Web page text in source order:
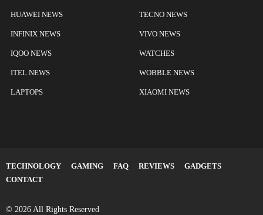
HUAWEI NEWS
INFINIX NEWS
IQOO NEWS
ITEL NEWS
LAPTOPS
TECNO NEWS
VIVO NEWS
WATCHES
WOBBLE NEWS
XIAOMI NEWS
TECHNOLOGY GAMING FAQ REVIEWS
GADGETS
CONTACT
© 2026 All Rights Reserved